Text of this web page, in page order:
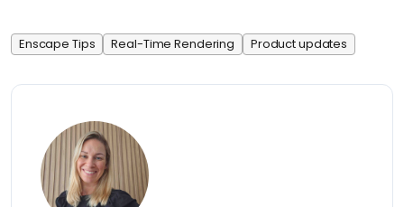
Enscape Tips Real-Time Rendering Product updates